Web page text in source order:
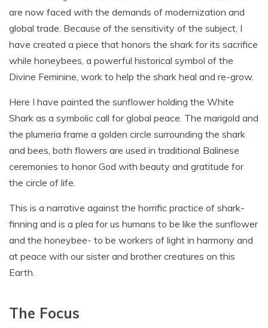
are now faced with the demands of modernization and
global trade. Because of the sensitivity of the subject, I
have created a piece that honors the shark for its sacrifice
while honeybees, a powerful historical symbol of the
Divine Feminine, work to help the shark heal and re-grow.
Here I have painted the sunflower holding the White
Shark as a symbolic call for global peace. The marigold and
the plumeria frame a golden circle surrounding the shark
and bees, both flowers are used in traditional Balinese
ceremonies to honor God with beauty and gratitude for
the circle of life.
This is a narrative against the horrific practice of shark-
finning and is a plea for us humans to be like the sunflower
and the honeybee- to be workers of light in harmony and
at peace with our sister and brother creatures on this
Earth.
The Focus